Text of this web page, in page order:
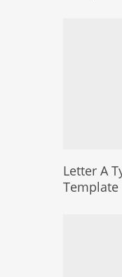
Letter A
Template